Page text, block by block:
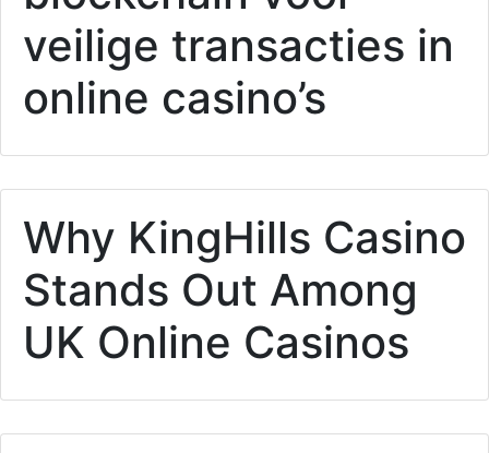
veilige transacties in
online casino’s
Why KingHills Casino
Stands Out Among
UK Online Casinos